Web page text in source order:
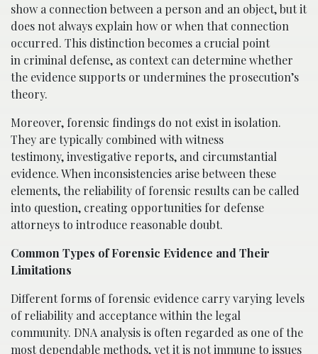
show a connection between a person and an object, but it
does not always explain how or when that connection
occurred. This distinction becomes a crucial point
in criminal defense, as context can determine whether
the evidence supports or undermines the prosecution’s
theory.
Moreover, forensic findings do not exist in isolation.
They are typically combined with witness
testimony, investigative reports, and circumstantial
evidence. When inconsistencies arise between these
elements, the reliability of forensic results can be called
into question, creating opportunities for defense
attorneys to introduce reasonable doubt.
Common Types of Forensic Evidence and Their
Limitations
Different forms of forensic evidence carry varying levels
of reliability and acceptance within the legal
community. DNA analysis is often regarded as one of the
most dependable methods, yet it is not immune to issues